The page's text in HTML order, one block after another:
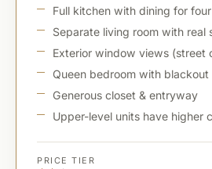
Full kitchen with dining for four
Separate living room with real
Exterior window views (street
Queen bedroom with blackout
Generous closet & entryway
Upper-level units have higher
PRICE TIER